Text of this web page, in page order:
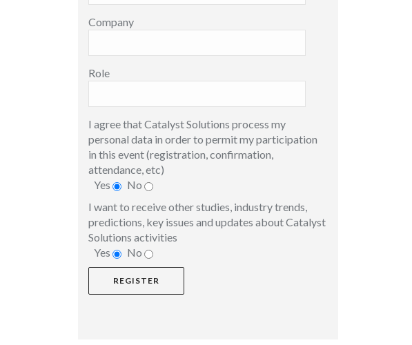
Company
Role
I agree that Catalyst Solutions process my
personal data in order to permit my participation
in this event (registration, confirmation,
attendance, etc)
Yes
No
I want to receive other studies, industry trends,
predictions, key issues and updates about Catalyst
Solutions activities
Yes
No